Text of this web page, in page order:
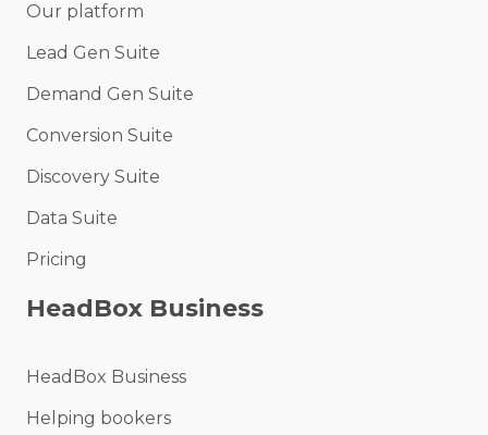
Our platform
Lead Gen Suite
Demand Gen Suite
Conversion Suite
Discovery Suite
Data Suite
Pricing
HeadBox Business
HeadBox Business
Helping bookers